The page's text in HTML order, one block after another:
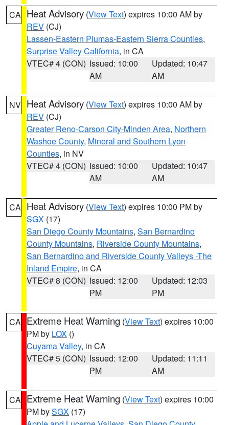
CA Heat Advisory (View Text) expires 10:00 AM by
REV (CJ)
Lassen-Eastern Plumas-Eastern Sierra Counties,
Surprise Valley California, in CA
VTEC# 4 (CON) Issued: 10:00
AM
Updated: 10:47
AM
NV Heat Advisory (View Text) expires 10:00 AM by
REV (CJ)
Greater Reno-Carson City-Minden Area, Northern
Washoe County, Mineral and Southern Lyon
Counties, in NV
VTEC# 4 (CON) Issued: 10:00
AM
Updated: 10:47
AM
CA Heat Advisory (View Text) expires 10:00 PM by
SGX (17)
San Diego County Mountains, San Bernardino
County Mountains, Riverside County Mountains,
San Bernardino and Riverside County Valleys -The
Inland Empire, in CA
VTEC# 8 (CON) Issued: 12:00
PM
Updated: 12:03
PM
CA Extreme Heat Warning (View Text) expires 10:00
PM by LOX ()
Cuyama Valley, in CA
VTEC# 5 (CON) Issued: 12:00
PM
Updated: 11:11
AM
CA Extreme Heat Warning (View Text) expires 10:00
PM bySGX (17)